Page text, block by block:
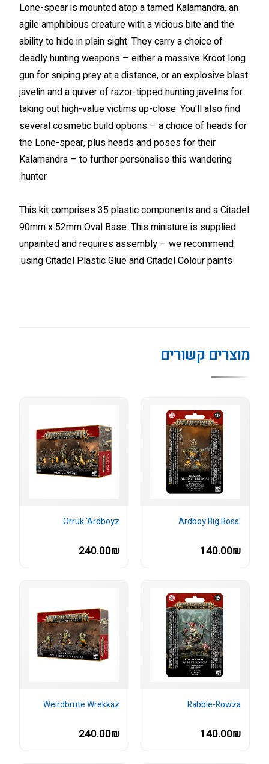
Lone-spear is mounted atop a tamed Kalamandra, an
agile amphibious creature with a vicious bite and the
ability to hide in plain sight. They carry a choice of
deadly hunting weapons – either a massive Kroot long
gun for sniping prey at a distance, or an explosive blast
javelin and a quiver of razor-tipped hunting javelins for
taking out high-value victims up-close. You'll also find
several cosmetic build options – a choice of heads for
the Lone-spear, plus heads and poses for their
Kalamandra – to further personalise this wandering
hunter.
This kit comprises 35 plastic components and a Citadel
90mm x 52mm Oval Base. This miniature is supplied
unpainted and requires assembly – we recommend
using Citadel Plastic Glue and Citadel Colour paints.
מוצרים קשורים
'Ardboy Big Boss
140.00₪
Orruk 'Ardboyz
240.00₪
Rabble-Rowza
140.00₪
Weirdbrute Wrekkaz
240.00₪